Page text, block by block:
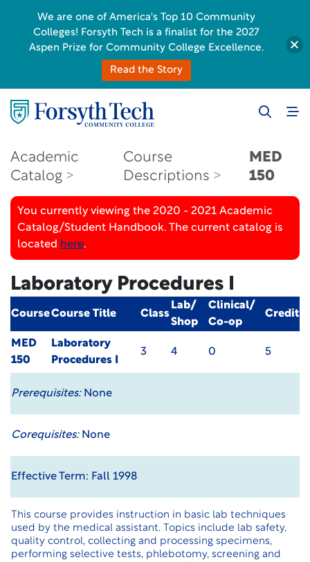
Academic
Catalog
Course
Descriptions
MED
150
You currently viewing the 2020 - 2021 Academic
Catalog/Student Handbook. The current catalog is
located here.
Laboratory Procedures I
CourseCourse Title Class
Lab/
Shop
Clinical/
Co-op
Credit
MED
150
Laboratory
Procedures I
3 4 0 5
Prerequisites:None
Corequisites:None
Effective Term: Fall 1998
This course provides instruction in basic lab techniques
used by the medical assistant. Topics include lab safety,
quality control, collecting and processing specimens,
performing selective tests, phlebotomy, screening and
We are one of America's Top 10 Community
Colleges! Forsyth Tech is a finalist for the 2027
Aspen Prize for Community College Excellence.
Read the Story